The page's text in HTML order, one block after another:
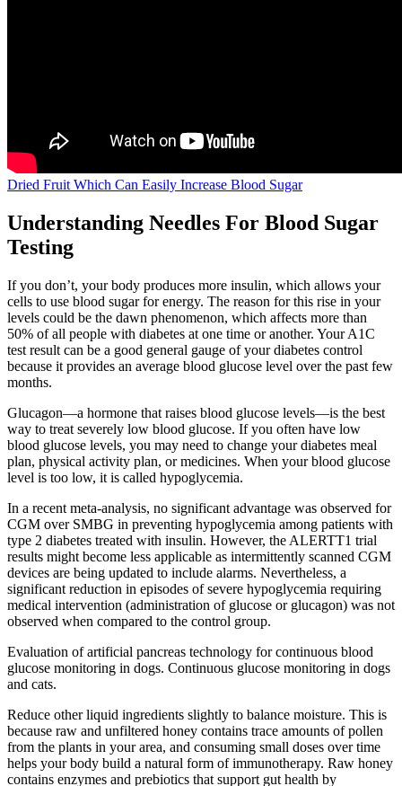
Dried Fruit Which Can Easily Increase Blood Sugar
Understanding Needles For Blood Sugar
Testing
If you don’t, your body produces more insulin, which allows your
cells to use blood sugar for energy. The reason for this rise in your
levels could be the dawn phenomenon, which affects more than
50% of all people with diabetes at one time or another. Your A1C
test result can be a good general gauge of your diabetes control
because it provides an average blood glucose level over the past few
months.
Glucagon—a hormone that raises blood glucose levels—is the best
way to treat severely low blood glucose. If you often have low
blood glucose levels, you may need to change your diabetes meal
plan, physical activity plan, or medicines. When your blood glucose
level is too low, it is called hypoglycemia.
In a recent meta-analysis, no significant advantage was observed for
CGM over SMBG in preventing hypoglycemia among patients with
type 2 diabetes treated with insulin. However, the ALERTT1 trial
results might become less applicable as intermittently scanned CGM
devices are being updated to include alarms. Nevertheless, a
significant reduction in episodes of severe hypoglycemia requiring
medical intervention (administration of glucose or glucagon) was not
observed when compared to the control group.
Evaluation of artificial pancreas technology for continuous blood
glucose monitoring in dogs. Continuous glucose monitoring in dogs
and cats.
Reduce other liquid ingredients slightly to balance moisture. This is
because raw and unfiltered honey contains trace amounts of pollen
from the plants in your area, and consuming small doses over time
helps your body build a natural form of immunotherapy. Raw honey
contains enzymes and prebiotics that support gut health by